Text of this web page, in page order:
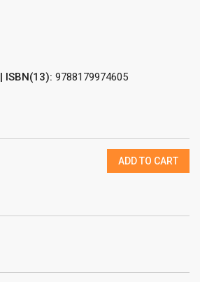
| ISBN(13): 9788179974605
ADD TO CART